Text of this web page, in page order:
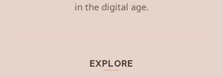
in the digital age.
EXPLORE